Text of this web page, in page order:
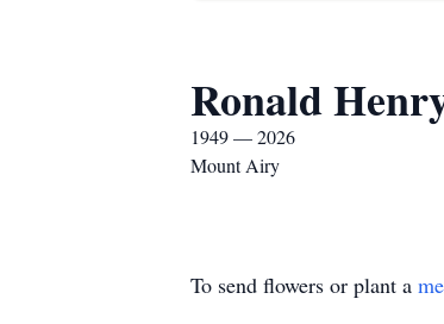
Ronald
1949 — 2026
Mount Airy
To send flowers or plant a